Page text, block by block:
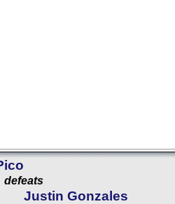
defeats
Justin Gonzales